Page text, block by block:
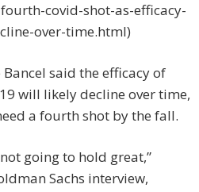
covid-shot-as-efficacy-
over-time.html)
said the efficacy of
will likely decline over time,
a fourth shot by the fall.
going to hold great,”
Sachs interview,